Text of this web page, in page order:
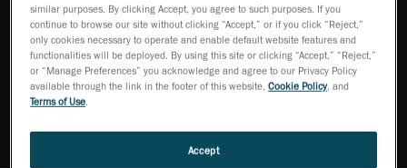
Cómo adquirir
Contáctenos
Solicitar una
demostración
Pregúntele a un experto Boletín informativo
similar purposes. By clicking Accept, you agree to such purposes. If you
continue to browse our site without clicking “Accept,” or if you click “Reject,”
only cookies necessary to operate and enable default website features and
functionalities will be deployed. By using this site or clicking “Accept,” “Reject,”
or “Manage Preferences” you acknowledge and agree to our Privacy Policy
available through the link in the footer of this website,Cookie Policy, and
Terms of Use.
Accept